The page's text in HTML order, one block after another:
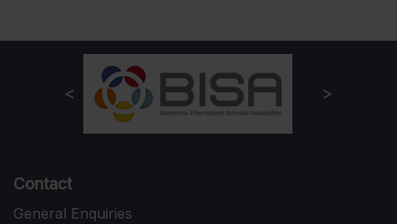
Contact
General Enquiries